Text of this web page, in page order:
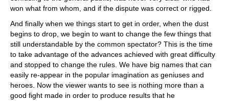
won what from whom, and if the dispute was correct or rigged.
And finally when we things start to get in order, when the dust
begins to drop, we begin to want to change the few things that
still understandable by the common spectator? This is the time
to take advantage of the advances achieved with great difficulty
and stopped to change the rules. We have big names that can
easily re-appear in the popular imagination as geniuses and
heroes. Now the viewer wants to see is nothing more than a
good fight made in order to produce results that he